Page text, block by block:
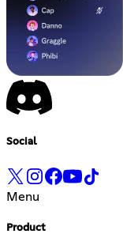
Social
Menu
Product